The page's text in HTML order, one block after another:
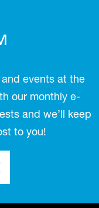
events at the
our monthly e-
and we’ll keep
to you!
in a new tab)